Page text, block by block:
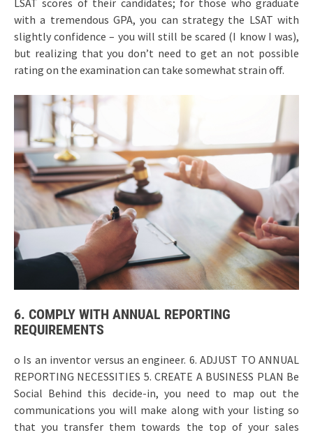
LSAT scores of their candidates; for those who graduate
with a tremendous GPA, you can strategy the LSAT with
slightly confidence – you will still be scared (I know I was),
but realizing that you don’t need to get an not possible
rating on the examination can take somewhat strain off.
6. COMPLY WITH ANNUAL REPORTING
REQUIREMENTS
o Is an inventor versus an engineer. 6. ADJUST TO ANNUAL
REPORTING NECESSITIES 5. CREATE A BUSINESS PLAN Be
Social Behind this decide-in, you need to map out the
communications you will make along with your listing so
that you transfer them towards the top of your sales